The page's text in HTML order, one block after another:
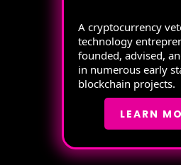
A cryptocurrency
technology
founded, advised,
in numerous early
blockchain projects.
LEARN